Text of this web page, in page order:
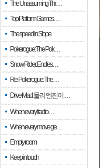
The Unassuming Thr…
Top Platform Games…
The speed in Slope
Pokerogue: The Pok…
Snow Rider: Endles…
Re: Pokerogue: The…
Drive Mad: 물리 엔진이 …
When every fractio…
When every move ge…
Empty room
Keep in touch